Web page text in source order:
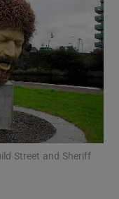
sub sections
Street and Sheriff